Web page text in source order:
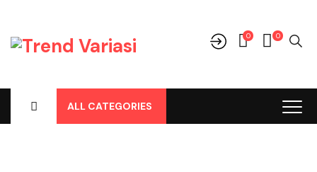
0
0
ALL CATEGORIES